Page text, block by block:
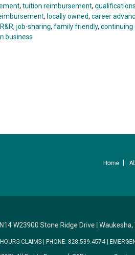
, tuition reimbursement, qualifications
, locally owned, career
, job-sharing, family friendly, continuing
business
Home
N14 W23900 Stone Ridge Drive Waukesha,
CLAIMS PHONE: 828.539.4574